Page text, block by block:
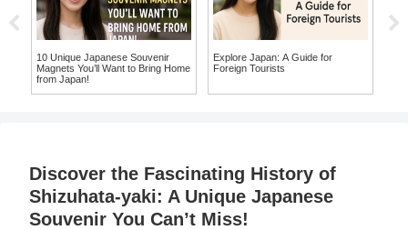
10 Unique Japanese Souvenir
Magnets You’ll Want to Bring Home
from Japan!
Explore Japan: A Guide for
Foreign Tourists
Discover the Fascinating History of
Shizuhata-yaki: A Unique Japanese
Souvenir You Can’t Miss!